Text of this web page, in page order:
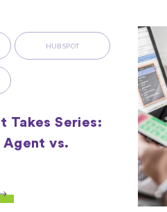
HUBSPOT
Takes Series:
Agent vs.